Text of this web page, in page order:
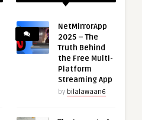
NetMirrorApp
2025 – The
Truth Behind
the Free Multi-
Platform
Streaming App
by bilalawaan6